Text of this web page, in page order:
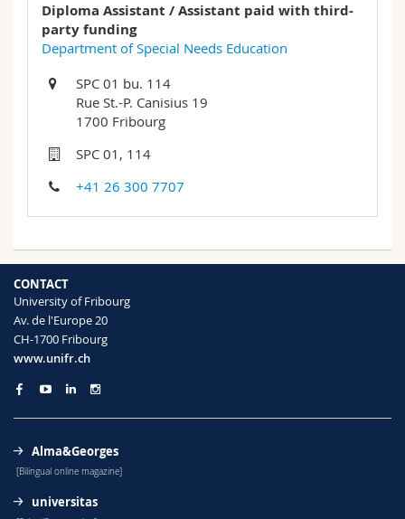
Continuing education
Humanities
Education
Science and Medicine
Medias
Researchers
Employees
Maps/Orientation
Libraries
Webmail
Course catalogue
Diploma Assistant / Assistant paid with third-
party funding
Department of Special Needs Education
SPC 01 bu. 114
Rue St.-P. Canisius 19
1700 Fribourg
SPC 01, 114
+41 26 300 7707
CONTACT
University of Fribourg
Av. de l'Europe 20
CH-1700 Fribourg
www.unifr.ch
Alma&Georges
[Bilingual online magazine]
universitas